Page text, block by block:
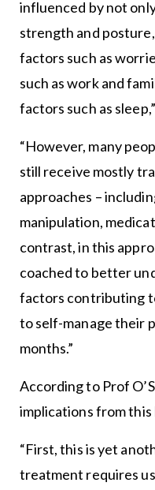
influenced by not
strength and
factors such as
such as work and
factors such as
“However, many
still receive mostly
approaches –
manipulation,
contrast, in this
coached to better
factors contributing
to self-manage their
months.”
According to Prof
implications from
“First, this is yet
treatment requires